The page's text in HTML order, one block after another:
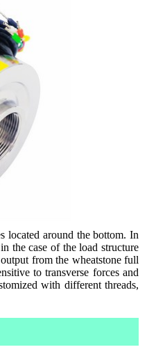
located around the bottom. In
the case of the load structure
from the wheatstone full
to transverse forces and
with different threads,